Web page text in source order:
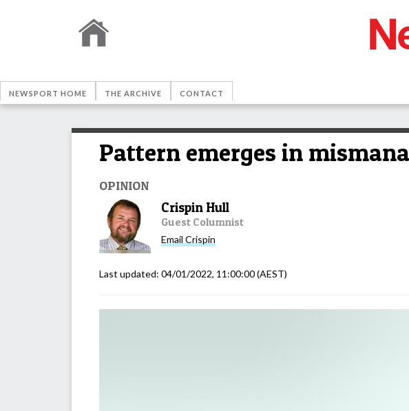
NEWSPORT HOME THE ARCHIVE CONTACT
Pattern emerges in
OPINION
Crispin Hull
Guest Columnist
Email Crispin
Last updated: 04/01/2022, 11:00:00(AEST)